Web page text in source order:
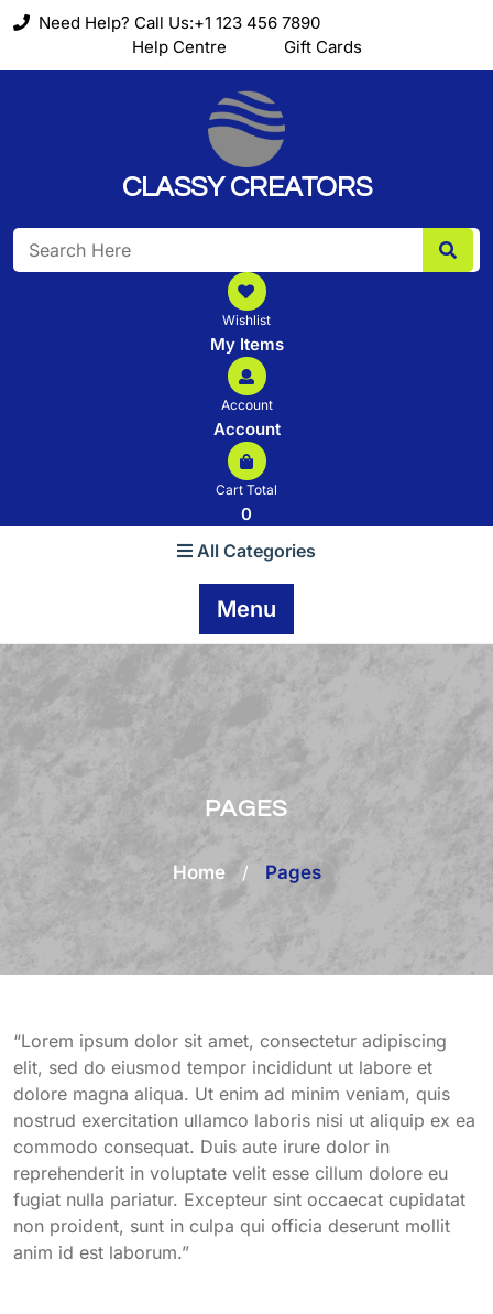
Skip
content
Need Help? Call Us:+1 123 456 7890
Help Centre
Gift Cards
CLASSY CREATORS
Search
for:
Wishlist
My Items
Account
Account
Cart Total
0
All Categories
Menu
PAGES
Home / Pages
“Lorem ipsum dolor sit amet, consectetur adipiscing
elit, sed do eiusmod tempor incididunt ut labore et
dolore magna aliqua. Ut enim ad minim veniam, quis
nostrud exercitation ullamco laboris nisi ut aliquip ex ea
commodo consequat. Duis aute irure dolor in
reprehenderit in voluptate velit esse cillum dolore eu
fugiat nulla pariatur. Excepteur sint occaecat cupidatat
non proident, sunt in culpa qui officia deserunt mollit
anim id est laborum.”